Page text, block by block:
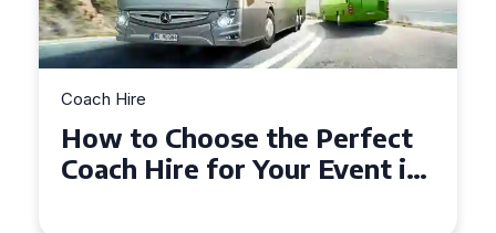
Coach Hire
How to Choose the Perfect
50 Seater Coach for Your